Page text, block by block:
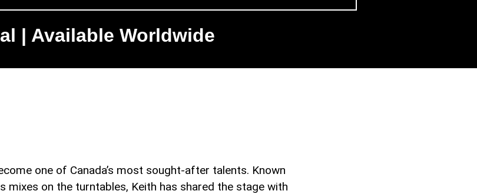
| Available Worldwide
one of Canada’s most sought-after talents. Known
on the turntables, Keith has shared the stage with